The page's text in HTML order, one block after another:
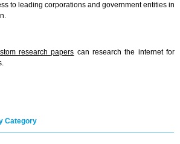
to leading corporations and government entities in
research papers can research the internet for
Category